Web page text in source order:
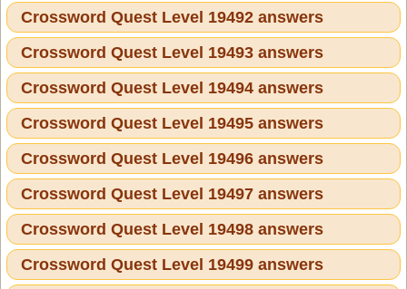
Crossword Quest Level 19492 answers
Crossword Quest Level 19493 answers
Crossword Quest Level 19494 answers
Crossword Quest Level 19495 answers
Crossword Quest Level 19496 answers
Crossword Quest Level 19497 answers
Crossword Quest Level 19498 answers
Crossword Quest Level 19499 answers